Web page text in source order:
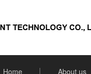
Home About us